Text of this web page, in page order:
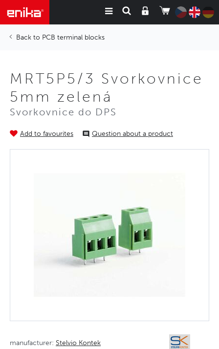
PCB terminal blocks
MRT5P5/3 Svorkovnice
5mm zelená
Svorkovnice do DPS
Add to favourites Question about a product
manufacturer: Stelvio Kontek